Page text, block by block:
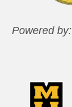
Powered by: